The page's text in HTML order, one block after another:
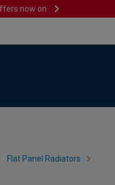
now on
Flat Panel Radiators